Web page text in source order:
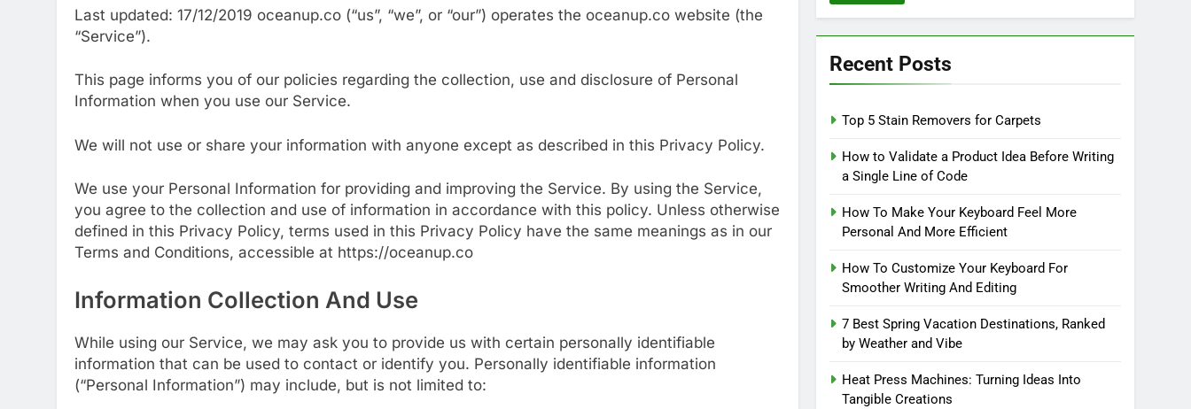
Last updated: 17/12/2019 oceanup.co (“us”, “we”, or “our”) operates the oceanup.co website (the
“Service”).
This page informs you of our policies regarding the collection, use and disclosure of Personal
Information when you use our Service.
We will not use or share your information with anyone except as described in this Privacy Policy.
We use your Personal Information for providing and improving the Service. By using the Service,
you agree to the collection and use of information in accordance with this policy. Unless otherwise
defined in this Privacy Policy, terms used in this Privacy Policy have the same meanings as in our
Terms and Conditions, accessible at https://oceanup.co
Information Collection And Use
While using our Service, we may ask you to provide us with certain personally identifiable
information that can be used to contact or identify you. Personally identifiable information
(“Personal Information”) may include, but is not limited to:
Recent Posts
Top 5 Stain Removers for Carpets
How to Validate a Product Idea Before Writing
a Single Line of Code
How To Make Your Keyboard Feel More
Personal And More Efficient
How To Customize Your Keyboard For
Smoother Writing And Editing
7 Best Spring Vacation Destinations, Ranked
by Weather and Vibe
Heat Press Machines: Turning Ideas Into
Tangible Creations